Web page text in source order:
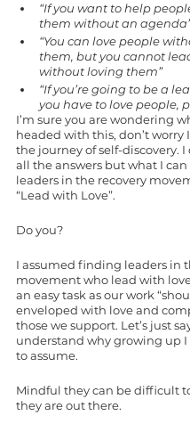
“If you want to help
them without an
“You can love people
them, but you cannot
without loving them”
“If you’re going to be a
you have to love people,
I’m sure you are wondering
headed with this, don’t worry
the journey of self-discovery. I
all the answers but what I can
leaders in the recovery
“Lead with Love”.
Do you?
I assumed finding leaders in
movement who lead with
an easy task as our work
enveloped with love and
those we support. Let’s just
understand why growing up I
to assume.
Mindful they can be difficult
they are out there.